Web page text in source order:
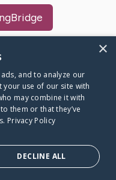
Bridge dot org
×
and to analyze our
use of our site with
may combine it with
them or that they’ve
Privacy Policy
DECLINE ALL